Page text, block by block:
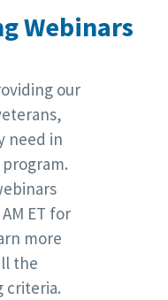
Webinars
our
need in
ET for
more
the
criteria.